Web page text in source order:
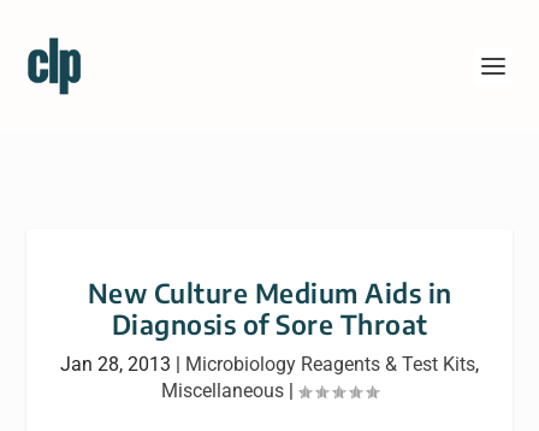
New Culture Medium Aids in
Diagnosis of Sore Throat
Jan 28, 2013 | Microbiology Reagents & Test Kits,
Miscellaneous |